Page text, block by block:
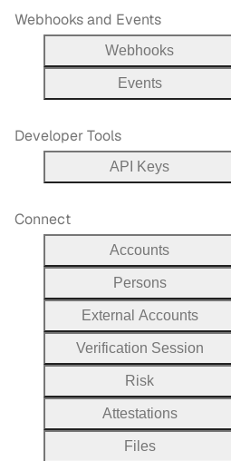
Webhooks and Events
Webhooks
Events
Developer Tools
API Keys
Connect
Accounts
Persons
External Accounts
Verification Session
Risk
Attestations
Files